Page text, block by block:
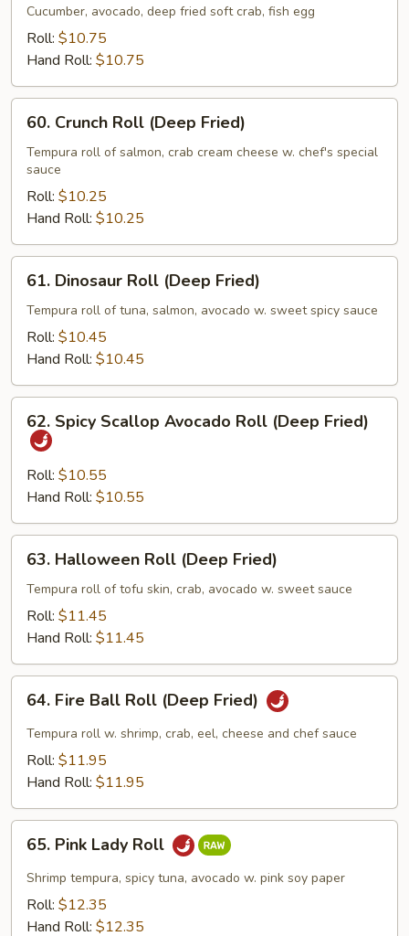
Roll
Cucumber, avocado, deep fried soft crab, fish egg
Roll: $10.75
Hand Roll: $10.75
Crunch
Roll
(Deep
Fried)
60. Crunch Roll (Deep Fried)
Tempura roll of salmon, crab cream cheese w. chef's special
sauce
Roll: $10.25
Hand Roll: $10.25
Dinosaur
Roll
(Deep
Fried)
61. Dinosaur Roll (Deep Fried)
Tempura roll of tuna, salmon, avocado w. sweet spicy sauce
Roll: $10.45
Hand Roll: $10.45
Spicy
Scallop
Avocado
Roll
(Deep
Fried)
62. Spicy Scallop Avocado Roll (Deep Fried)
Roll: $10.55
Hand Roll: $10.55
Halloween
Roll
(Deep
Fried)
63. Halloween Roll (Deep Fried)
Tempura roll of tofu skin, crab, avocado w. sweet sauce
Roll: $11.45
Hand Roll: $11.45
Fire
Ball
Roll
(Deep
64. Fire Ball Roll (Deep Fried)
Tempura roll w. shrimp, crab, eel, cheese and chef sauce
Roll: $11.95
Hand Roll: $11.95
Pink
Lady
Roll
65. Pink Lady Roll
Shrimp tempura, spicy tuna, avocado w. pink soy paper
Roll: $12.35
Hand Roll: $12.35